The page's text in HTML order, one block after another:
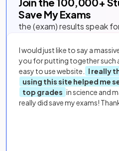
Save My Exams
the (exam) results speak
I would just like to say a
you for putting together such
easy to use website.
I really
using this site helped me
top grades in science and
really did save my exams!